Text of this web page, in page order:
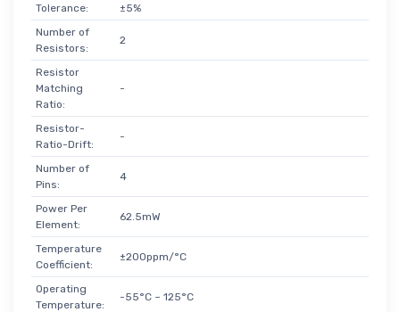
Tolerance:
±5%
Number of
Resistors:
2
Resistor
Matching
Ratio:
-
Resistor-
Ratio-Drift:
-
Number of
Pins:
4
Power Per
Element:
62.5mW
Temperature
Coefficient:
±200ppm/°C
Operating
Temperature:
-55°C ~ 125°C